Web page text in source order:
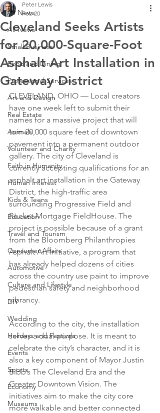
All News
All News
Small Business
Food and Dining
Professional Services
Art and Design
Real Estate
Animals
Volunteer and Charity
Faith in Humanity
Human Interest
Kids & Teens
Education
Travel and Tourism
Consumer Affairs
Automotive
Culture and Lifestyle
DIY
Wedding
Holidays and Festivals
Events
Sports
Economy
Museums
Cleveland Seeks Artists
for 20,000-Square-Foot
Asphalt Art Installation in
Gateway District
Peter Lewis
Feb 20
CLEVELAND, OHIO — Local creators
have one week left to submit their
names for a massive project that will
turn 20,000 square feet of downtown
pavement into a permanent outdoor
gallery. The city of Cleveland is
currently accepting qualifications for an
asphalt art installation in the Gateway
District, the high-traffic area
surrounding Progressive Field and
Rocket Mortgage FieldHouse. The
project is possible because of a grant
from the Bloomberg Philanthropies
Asphalt Art Initiative, a program that
has already helped dozens of cities
across the country use paint to improve
pedestrian safety and neighborhood
vibrancy.
According to the city, the installation
serves a dual purpose. It is meant to
celebrate the city’s character, and it is
also a key component of Mayor Justin
Bibb’s The Cleveland Era and the
Greater Downtown Vision. The
initiatives aim to make the city core
more walkable and better connected